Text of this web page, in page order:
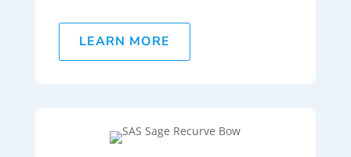
LEARN MORE